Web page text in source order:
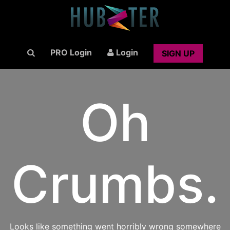
PRO Login Login SIGN UP
Oh
Crumbs.
Looks like something went horribly wrong somewhere